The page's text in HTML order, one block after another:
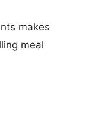
makes
meal